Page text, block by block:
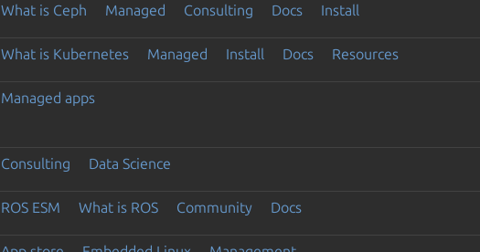
What is Ceph Managed Consulting Docs Install
What is Kubernetes Managed Install Docs Resources
Managed apps
Consulting Data Science
ROS ESM What is ROS Community Docs